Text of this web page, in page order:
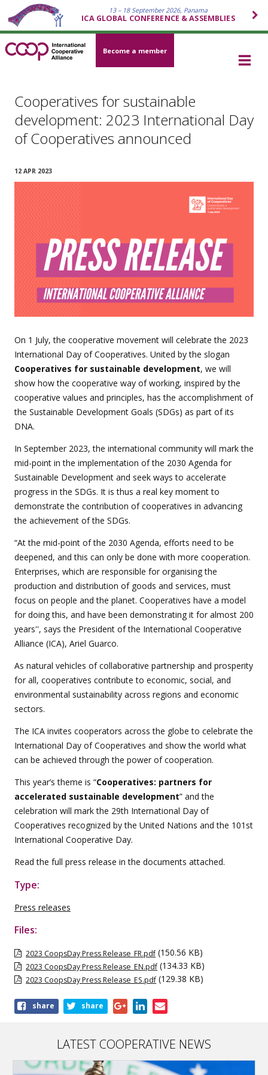
13 – 18 September 2026, Panama
ICA GLOBAL CONFERENCE & ASSEMBLIES
Become a member
Cooperatives for sustainable
development: 2023 International Day
of Cooperatives announced
12 APR 2023
On 1 July, the cooperative movement will celebrate the 2023
International Day of Cooperatives. United by the slogan
Cooperatives for sustainable development, we will
show how the cooperative way of working, inspired by the
cooperative values and principles, has the accomplishment of
the Sustainable Development Goals (SDGs) as part of its
DNA.
In September 2023, the international community will mark the
mid-point in the implementation of the 2030 Agenda for
Sustainable Development and seek ways to accelerate
progress in the SDGs. It is thus a real key moment to
demonstrate the contribution of cooperatives in advancing
the achievement of the SDGs.
“At the mid-point of the 2030 Agenda, efforts need to be
deepened, and this can only be done with more cooperation.
Enterprises, which are responsible for organising the
production and distribution of goods and services, must
focus on people and the planet. Cooperatives have a model
for doing this, and have been demonstrating it for almost 200
years'', says the President of the International Cooperative
Alliance (ICA), Ariel Guarco.
As natural vehicles of collaborative partnership and prosperity
for all, cooperatives contribute to economic, social, and
environmental sustainability across regions and economic
sectors.
The ICA invites cooperators across the globe to celebrate the
International Day of Cooperatives and show the world what
can be achieved through the power of cooperation.
This year’s theme is “Cooperatives: partners for
accelerated sustainable development” and the
celebration will mark the 29th International Day of
Cooperatives recognized by the United Nations and the 101st
International Cooperative Day.
Read the full press release in the documents attached.
Type:
Press releases
Files:
2023 CoopsDay Press Release_FR.pdf (150.56 KB)
2023 CoopsDay Press Release_EN.pdf (134.33 KB)
2023 CoopsDay Press Release_ES.pdf (129.38 KB)
Shareshare share
LATEST COOPERATIVE NEWS